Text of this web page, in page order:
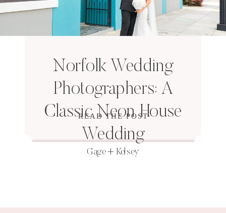
READ THE POST
Norfolk Wedding
Photographers: A
Classic Neon House
Wedding
Gage + Kelsey